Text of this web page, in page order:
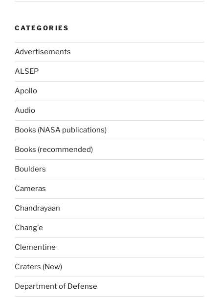
CATEGORIES
Advertisements
ALSEP
Apollo
Audio
Books (NASA publications)
Books (recommended)
Boulders
Cameras
Chandrayaan
Chang'e
Clementine
Craters (New)
Department of Defense